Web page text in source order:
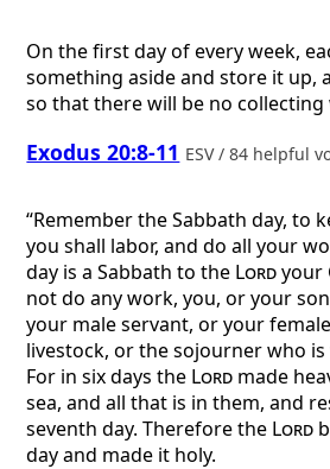
On the first day of every week,
something aside and store it up,
so that there will be no collecting
Exodus 20:8-11 ESV / 84 helpful
“Remember the Sabbath day, to
you shall labor, and do all your
day is a Sabbath to the Lordyour
not do any work, you, or your
your male servant, or your
livestock, or the sojourner who
For in six days the Lord made
sea, and all that is in them, and
seventh day. Therefore the Lord
day and made it holy.